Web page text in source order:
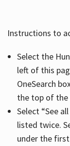
Instructions to
Select the
left of this
OneSearch
the top of the
Select “See
listed twice.
under the